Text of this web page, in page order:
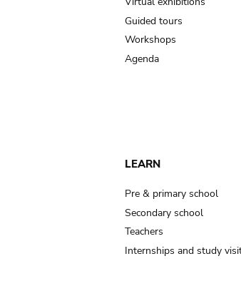
Guided tours
Workshops
Agenda
LEARN
Pre & primary school
Secondary school
Teachers
Internships and study